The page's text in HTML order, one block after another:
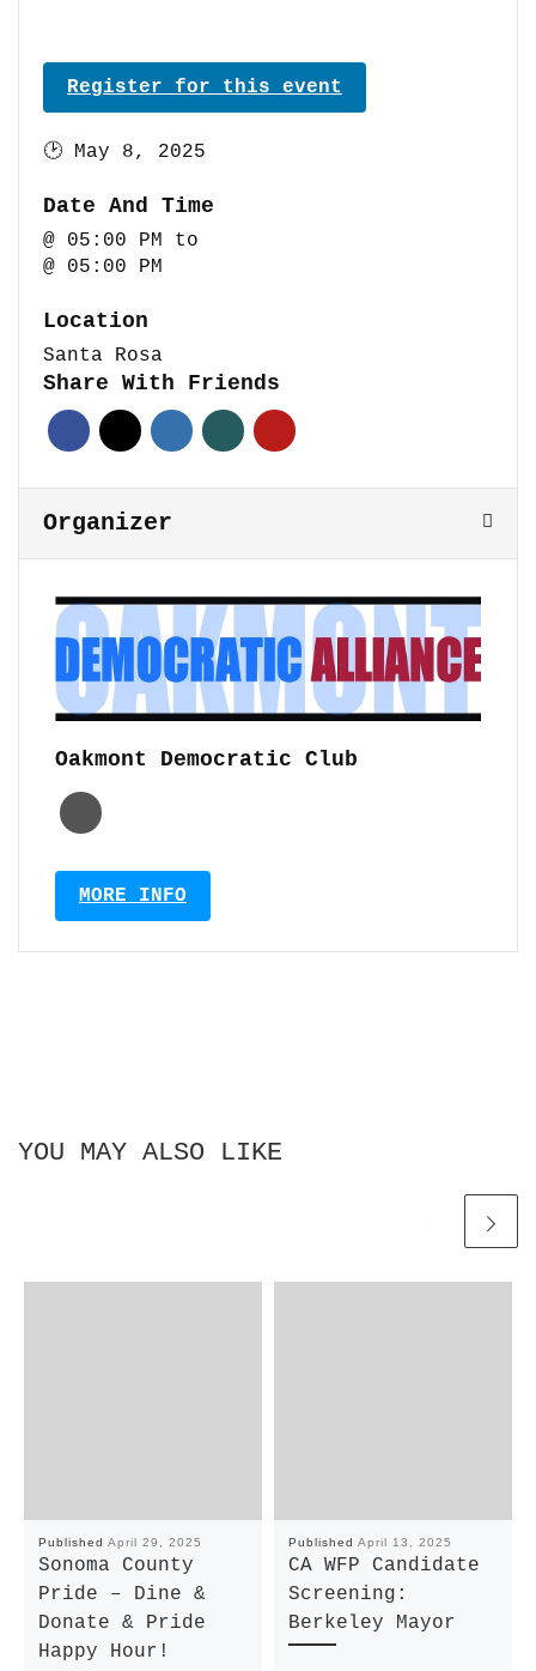
Register for this event
🕑 May 8, 2025
Date And Time
@ 05:00 PM to
@ 05:00 PM
Location
Santa Rosa
Share With Friends
Organizer
Oakmont Democratic Club
MORE INFO
YOU MAY ALSO LIKE
Published April 29, 2025
Sonoma County
Pride – Dine &
Donate & Pride
Happy Hour!
Published April 13, 2025
CA WFP Candidate
Screening:
Berkeley Mayor